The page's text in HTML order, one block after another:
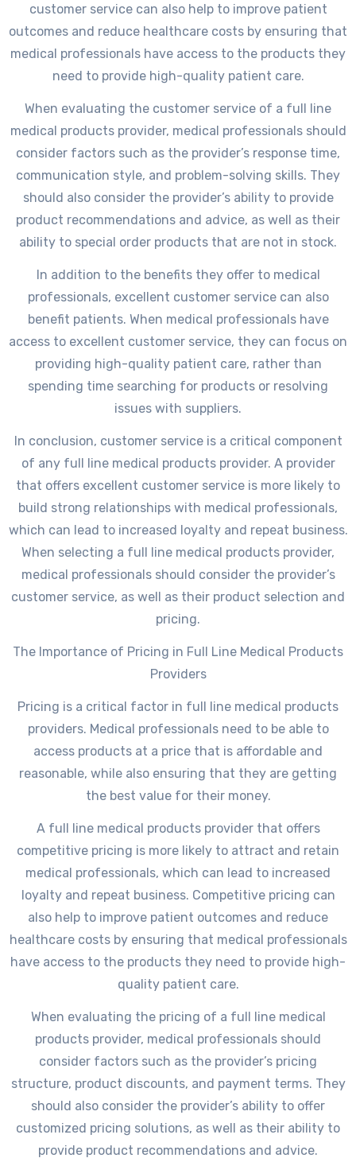
customer service can also help to improve patient
outcomes and reduce healthcare costs by ensuring that
medical professionals have access to the products they
need to provide high-quality patient care.
When evaluating the customer service of a full line
medical products provider, medical professionals should
consider factors such as the provider’s response time,
communication style, and problem-solving skills. They
should also consider the provider’s ability to provide
product recommendations and advice, as well as their
ability to special order products that are not in stock.
In addition to the benefits they offer to medical
professionals, excellent customer service can also
benefit patients. When medical professionals have
access to excellent customer service, they can focus on
providing high-quality patient care, rather than
spending time searching for products or resolving
issues with suppliers.
In conclusion, customer service is a critical component
of any full line medical products provider. A provider
that offers excellent customer service is more likely to
build strong relationships with medical professionals,
which can lead to increased loyalty and repeat business.
When selecting a full line medical products provider,
medical professionals should consider the provider’s
customer service, as well as their product selection and
pricing.
The Importance of Pricing in Full Line Medical Products
Providers
Pricing is a critical factor in full line medical products
providers. Medical professionals need to be able to
access products at a price that is affordable and
reasonable, while also ensuring that they are getting
the best value for their money.
A full line medical products provider that offers
competitive pricing is more likely to attract and retain
medical professionals, which can lead to increased
loyalty and repeat business. Competitive pricing can
also help to improve patient outcomes and reduce
healthcare costs by ensuring that medical professionals
have access to the products they need to provide high-
quality patient care.
When evaluating the pricing of a full line medical
products provider, medical professionals should
consider factors such as the provider’s pricing
structure, product discounts, and payment terms. They
should also consider the provider’s ability to offer
customized pricing solutions, as well as their ability to
provide product recommendations and advice.